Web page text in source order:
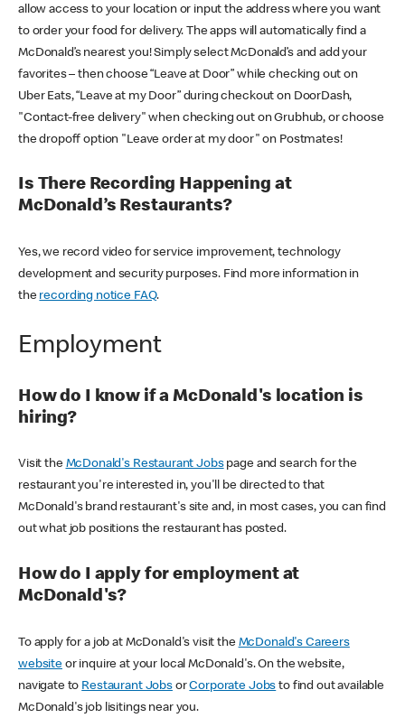
allow access to your location or input the address where you want
to order your food for delivery. The apps will automatically find a
McDonald’s nearest you! Simply select McDonald’s and add your
favorites – then choose “Leave at Door” while checking out on
Uber Eats, “Leave at my Door” during checkout on DoorDash,
"Contact-free delivery" when checking out on Grubhub, or choose
the dropoff option "Leave order at my door" on Postmates!
Is There Recording Happening at
McDonald’s Restaurants?
Yes, we record video for service improvement, technology
development and security purposes. Find more information in
the recording notice FAQ.
Employment
How do I know if a McDonald's location is
hiring?
Visit the McDonald's Restaurant Jobspage and search for the
restaurant you're interested in, you'll be directed to that
McDonald's brand restaurant's site and, in most cases, you can find
out what job positions the restaurant has posted.
How do I apply for employment at
McDonald's?
To apply for a job at McDonald's visit the McDonald's Careers
websiteor inquire at your local McDonald's. On the website,
navigate to Restaurant JobsorCorporate Jobs to find out available
McDonald's job lisitings near you.